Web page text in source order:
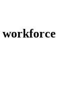
workforce